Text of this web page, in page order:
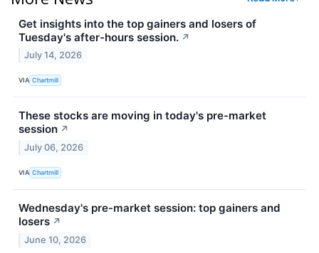
Get insights into the top gainers and losers of
Tuesday's after-hours session. ↗
July 14, 2026
VIA Chartmill
These stocks are moving in today's pre-market
session ↗
July 06, 2026
VIA Chartmill
Wednesday's pre-market session: top gainers and
losers ↗
June 10, 2026